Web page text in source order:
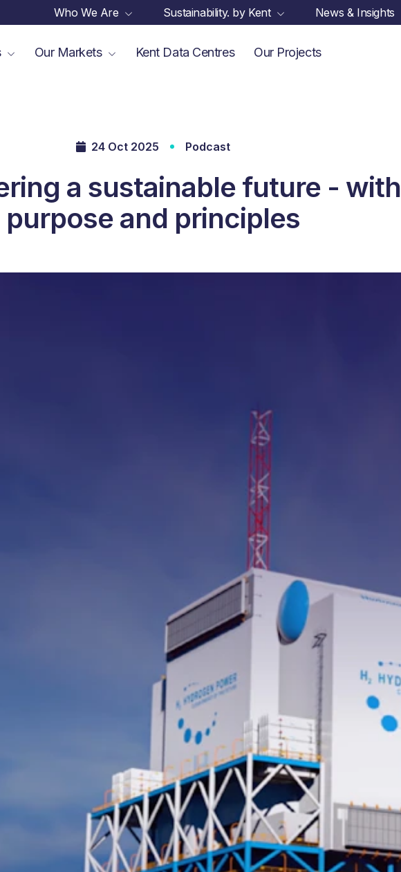
Who We Are Sustainability. by Kent News & Insights
Our Markets Kent Data Centres Our Projects
24 Oct 2025 Podcast
a sustainable future - with
purpose and principles